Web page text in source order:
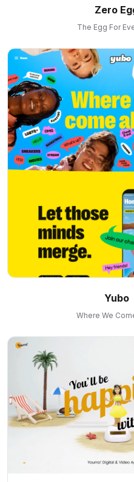
Zero
The Egg For
Yubo
Where We